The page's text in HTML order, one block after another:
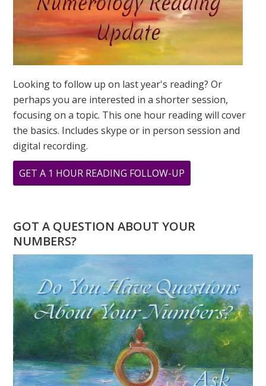
SPIRITUAL
7
Looking to follow up on last year's reading? Or
perhaps you are interested in a shorter session,
focusing on a topic. This one hour reading will cover
the basics. Includes skype or in person session and
digital recording.
GET A 1 HOUR READING FOLLOW-UP
2023
THE
THE
SPIRITUAL
7
GOT A QUESTION ABOUT YOUR
NUMBERS?